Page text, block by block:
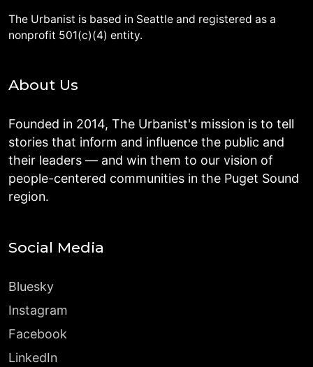
The Urbanist is based in Seattle and registered as a
nonprofit 501(c)(4) entity.
About Us
Founded in 2014, The Urbanist's mission is to tell
stories that inform and influence the public and
their leaders — and win them to our vision of
people-centered communities in the Puget Sound
region.
Social Media
Bluesky
Instagram
Facebook
LinkedIn